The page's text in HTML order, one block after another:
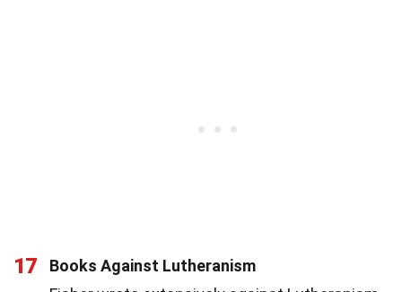
17
Books Against Lutheranism